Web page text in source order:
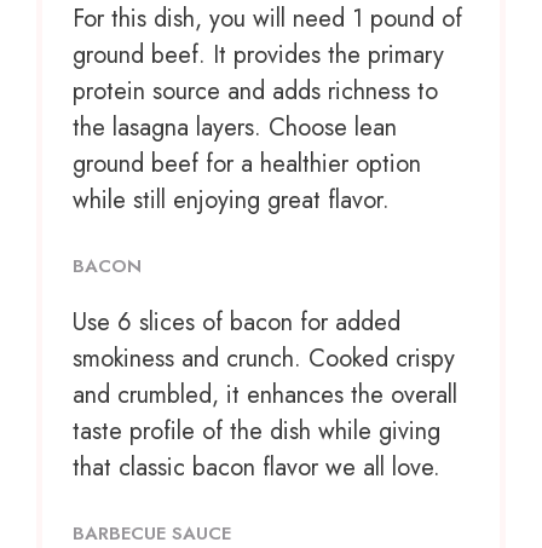
For this dish, you will need 1 pound of
ground beef. It provides the primary
protein source and adds richness to
the lasagna layers. Choose lean
ground beef for a healthier option
while still enjoying great flavor.
BACON
Use 6 slices of bacon for added
smokiness and crunch. Cooked crispy
and crumbled, it enhances the overall
taste profile of the dish while giving
that classic bacon flavor we all love.
BARBECUE SAUCE